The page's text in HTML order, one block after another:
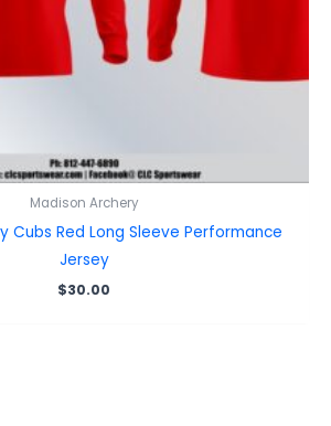
Madison Archery
Cubs Red Long Sleeve Performance
Jersey
$30.00